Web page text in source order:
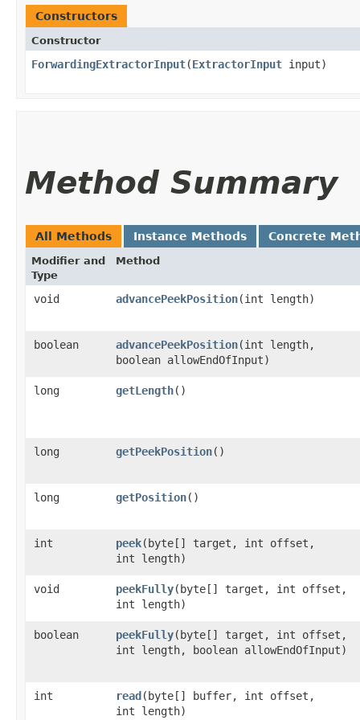
Constructors
Constructor
ForwardingExtractorInput​(ExtractorInput input)
Method Summary
All Methods Instance Methods Concrete
Modifier and
Type
Method
void advancePeekPosition​(int length)
boolean advancePeekPosition​(int length,
boolean allowEndOfInput)
long getLength()
long getPeekPosition()
long getPosition()
int peek​(byte[] target, int offset,
int length)
void peekFully​(byte[] target, int offset,
int length)
boolean peekFully​(byte[] target, int offset,
int length, boolean allowEndOfInput)
int read​(byte[] buffer, int offset,
int length)